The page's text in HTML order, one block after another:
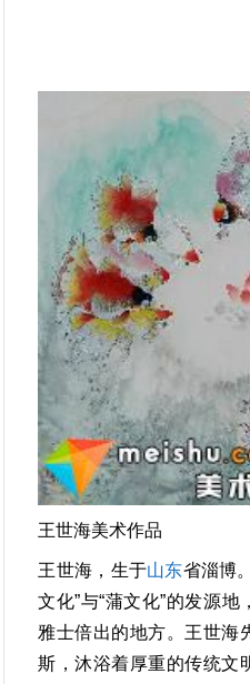
王世海美术作品
王世海，生于山东省淄博
文化”与“蒲文化”的发源
雅士倍出的地方。王世海
斯，沐浴着厚重的传统文